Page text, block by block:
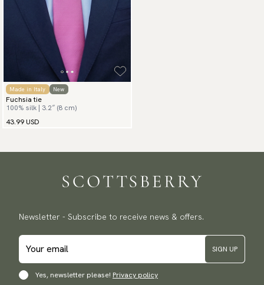
Made in Italy New
Fuchsia tie
100% silk | 3.2″ (8 cm)
43.99 USD
Newsletter - Subscribe to receive news & offers.
SIGN UP
Yes, newsletter please! Privacy policy